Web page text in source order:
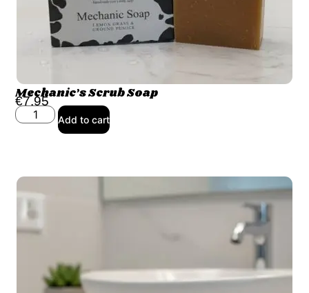
Mechanic’s Scrub Soap
€7.95
Add to cart